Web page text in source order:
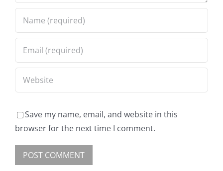
Save my name, email, and website in this
browser for the next time I comment.